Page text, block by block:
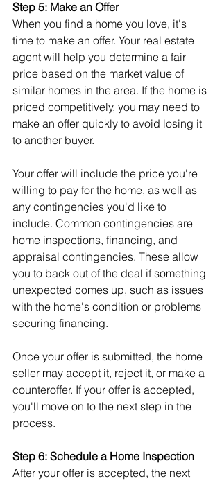
Step 5: Make an Offer
When you find a home you love, it's
time to make an offer. Your real estate
agent will help you determine a fair
price based on the market value of
similar homes in the area. If the home is
priced competitively, you may need to
make an offer quickly to avoid losing it
to another buyer.
Your offer will include the price you're
willing to pay for the home, as well as
any contingencies you'd like to
include. Common contingencies are
home inspections, financing, and
appraisal contingencies. These allow
you to back out of the deal if something
unexpected comes up, such as issues
with the home's condition or problems
securing financing.
Once your offer is submitted, the home
seller may accept it, reject it, or make a
counteroffer. If your offer is accepted,
you'll move on to the next step in the
process.
Step 6: Schedule a Home Inspection
After your offer is accepted, the next